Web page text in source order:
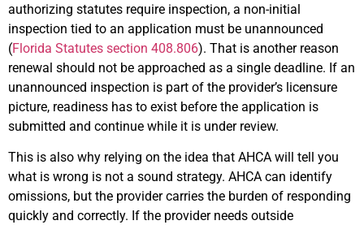
authorizing statutes require inspection, a non-initial
inspection tied to an application must be unannounced
(Florida Statutes section 408.806). That is another reason
renewal should not be approached as a single deadline. If an
unannounced inspection is part of the provider’s licensure
picture, readiness has to exist before the application is
submitted and continue while it is under review.
This is also why relying on the idea that AHCA will tell you
what is wrong is not a sound strategy. AHCA can identify
omissions, but the provider carries the burden of responding
quickly and correctly. If the provider needs outside